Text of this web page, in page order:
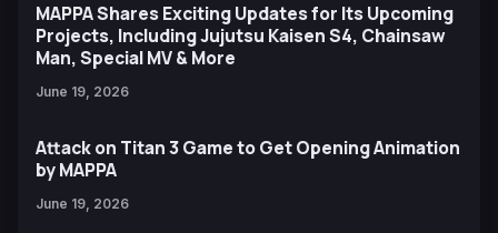
MAPPA Shares Exciting Updates for Its Upcoming
Projects, Including Jujutsu Kaisen S4, Chainsaw
Man, Special MV & More
June 19, 2026
Attack on Titan 3 Game to Get Opening Animation
by MAPPA
June 19, 2026